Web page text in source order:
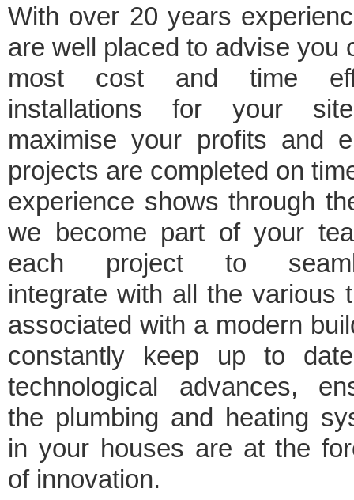
With over 20 years
are well placed to advise you
most cost and time
installations for your
maximise your profits and
projects are completed on
experience shows through
we become part of your
each project to
integrate with all the various
associated with a modern
constantly keep up to
technological advances,
the plumbing and heating
in your houses are at the
of innovation.